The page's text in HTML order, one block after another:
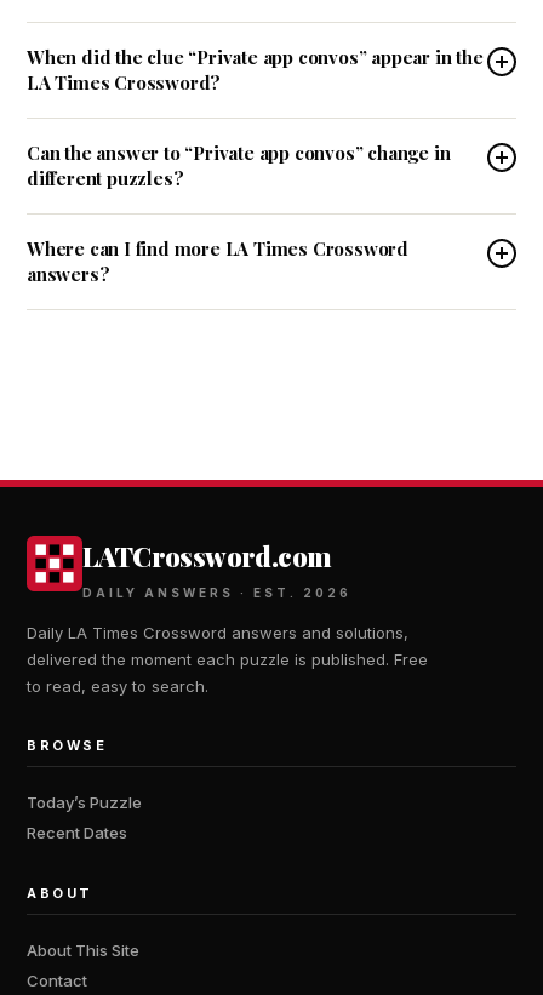
When did the clue “Private app convos” appear in the
LA Times Crossword?
Can the answer to “Private app convos” change in
different puzzles?
Where can I find more LA Times Crossword
answers?
LATCrossword.com
DAILY ANSWERS · EST. 2026
Daily LA Times Crossword answers and solutions,
delivered the moment each puzzle is published. Free
to read, easy to search.
BROWSE
Today’s Puzzle
Recent Dates
ABOUT
About This Site
Contact